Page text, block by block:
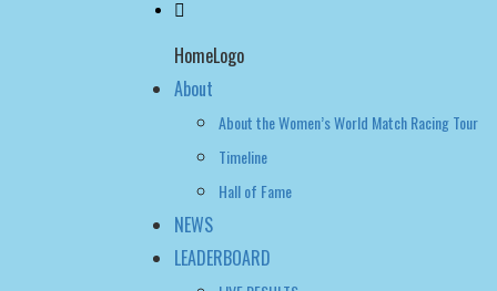
BACK-TO-BACK WIN FOR TEAM BAAM AT SANTA
HomeLogo
About
About the Women’s World Match Racing Tour
Timeline
Hall of Fame
NEWS
LEADERBOARD